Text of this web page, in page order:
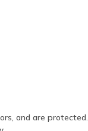
and are protected.